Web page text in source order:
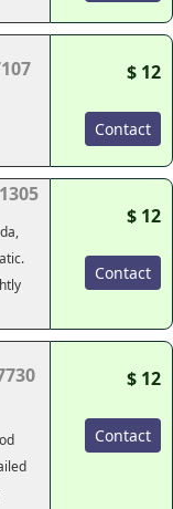
$ 12
Contact
$ 12
Contact
$ 12
Contact